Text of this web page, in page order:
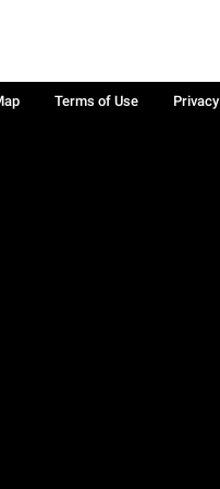
Terms of Use Privacy